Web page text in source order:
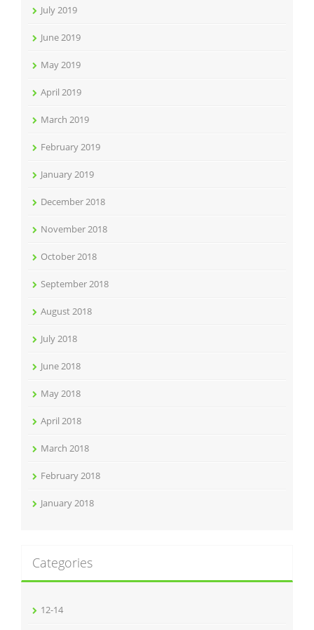
July 2019
June 2019
May 2019
April 2019
March 2019
February 2019
January 2019
December 2018
November 2018
October 2018
September 2018
August 2018
July 2018
June 2018
May 2018
April 2018
March 2018
February 2018
January 2018
Categories
12-14